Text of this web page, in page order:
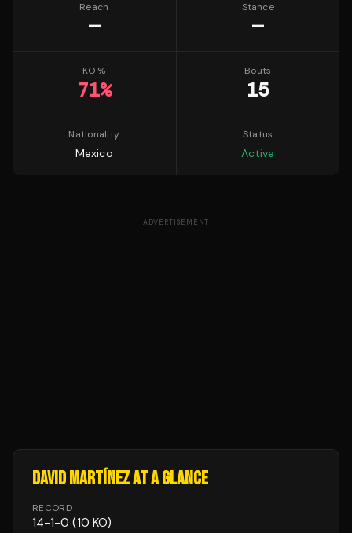
Reach
—
Stance
—
KO %
71%
Bouts
15
Nationality
Mexico
Status
Active
ADVERTISEMENT
DAVID MARTÍNEZAT A GLANCE
RECORD
14-1-0 (10 KO)